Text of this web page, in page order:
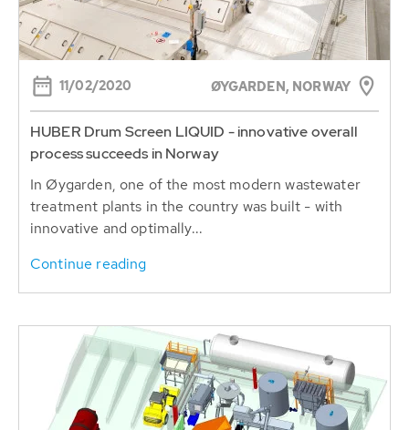
11/02/2020 ØYGARDEN, NORWAY
HUBER Drum Screen LIQUID - innovative overall
process succeeds in Norway
In Øygarden, one of the most modern wastewater
treatment plants in the country was built - with
innovative and optimally...
Continue reading